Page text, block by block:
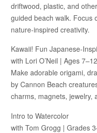
driftwood, plastic, and
guided beach walk. Focus
nature-inspired creativity.
Kawaii! Fun Japanese-
with Lori O’Neil | Ages 7–12
Make adorable origami,
by Cannon Beach
charms, magnets, jewelry,
Intro to Watercolor
with Tom Grogg | Grades